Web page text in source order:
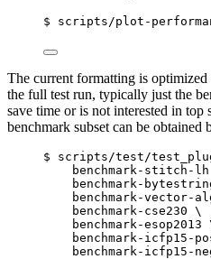
$ scripts/plot-
The current formatting is
the full test run, typically just the
save time or is not interested in top
benchmark subset can be obtained
$ scripts/test/
benchmark-stitch-
benchmark-
benchmark-vector-
benchmark-cse230 \
benchmark-esop2013
benchmark-icfp15-
benchmark-icfp15-